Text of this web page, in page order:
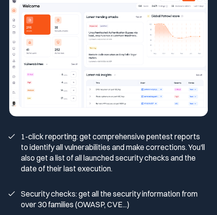
Public Sector
Telecom & Media
CaRe Program
Media & press
Logo & press kit
Cybersecurity Guide
what’s happening.
Download The Withe Paper
1-click reporting: get comprehensive pentest reports
to identify all vulnerabilities and make corrections. You'll
also get a list of all launched security checks and the
date of their last execution.
Security checks: get all the security information from
over 30 families (OWASP, CVE...)